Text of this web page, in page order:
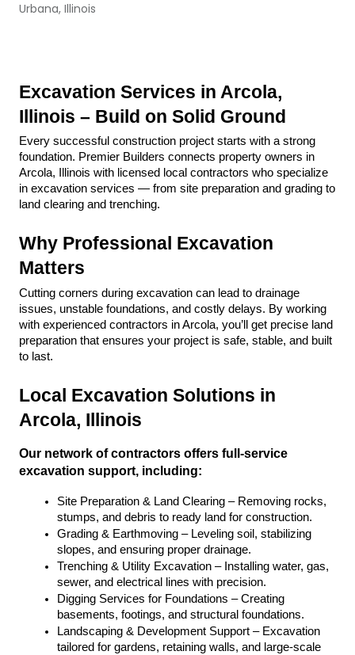
Urbana, Illinois
Excavation Services in Arcola,
Illinois – Build on Solid Ground
Every successful construction project starts with a strong
foundation. Premier Builders connects property owners in
Arcola, Illinois with licensed local contractors who specialize
in excavation services — from site preparation and grading to
land clearing and trenching.
Why Professional Excavation
Matters
Cutting corners during excavation can lead to drainage
issues, unstable foundations, and costly delays. By working
with experienced contractors in Arcola, you’ll get precise land
preparation that ensures your project is safe, stable, and built
to last.
Local Excavation Solutions in
Arcola, Illinois
Our network of contractors offers full-service
excavation support, including:
Site Preparation & Land Clearing – Removing rocks,
stumps, and debris to ready land for construction.
Grading & Earthmoving – Leveling soil, stabilizing
slopes, and ensuring proper drainage.
Trenching & Utility Excavation – Installing water, gas,
sewer, and electrical lines with precision.
Digging Services for Foundations – Creating
basements, footings, and structural foundations.
Landscaping & Development Support – Excavation
tailored for gardens, retaining walls, and large-scale